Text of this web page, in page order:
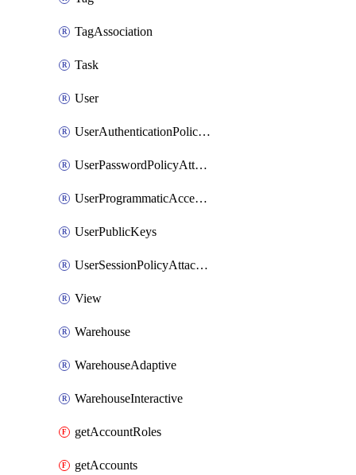
TagAssociation
Task
User
UserAuthenticationPolicyAttachment
UserPasswordPolicyAttachment
UserProgrammaticAccessToken
UserPublicKeys
UserSessionPolicyAttachment
View
Warehouse
WarehouseAdaptive
WarehouseInteractive
getAccountRoles
getAccounts